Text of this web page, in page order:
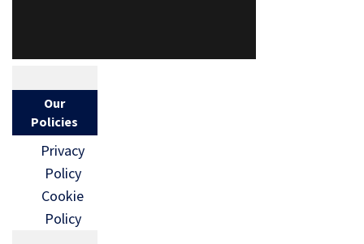
Our
Policies
Privacy
Policy
Cookie
Policy